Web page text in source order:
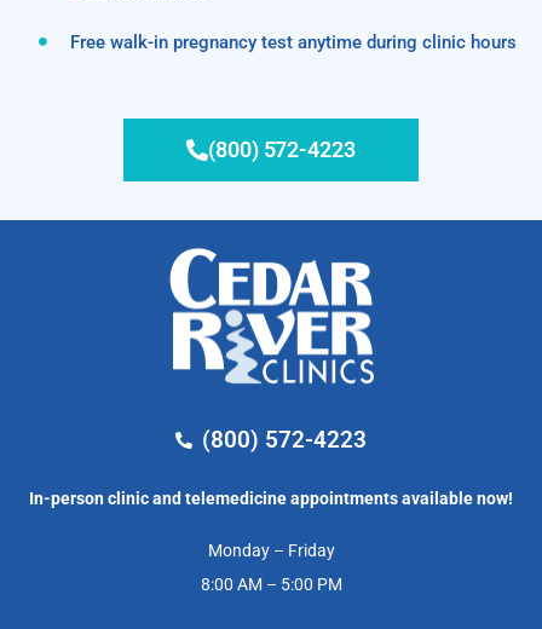
Free walk-in pregnancy test anytime during clinic hours
(800) 572-4223
(800) 572-4223
In-person clinic and telemedicine appointments available now!
Monday – Friday
8:00 AM – 5:00 PM